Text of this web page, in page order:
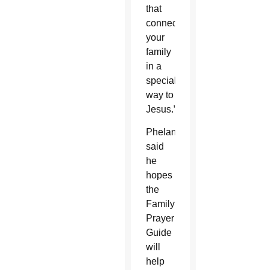
that
connects
your
family
in a
special
way to
Jesus.”
Phelan
said
he
hopes
the
Family
Prayer
Guide
will
help